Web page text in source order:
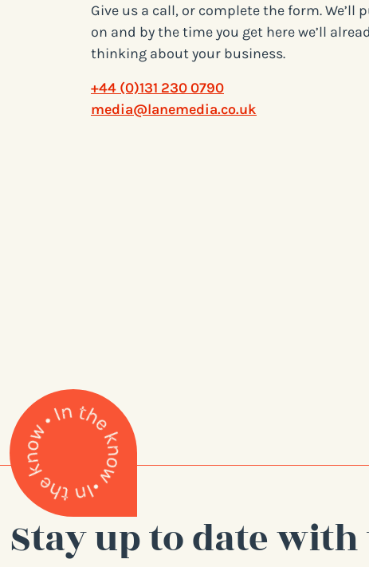
Give us a call, or complete the form. We’ll
on and by the time you get here we’ll
thinking about your business.
+44 (0)131 230 0790
media@lanemedia.co.uk
Stay up to date